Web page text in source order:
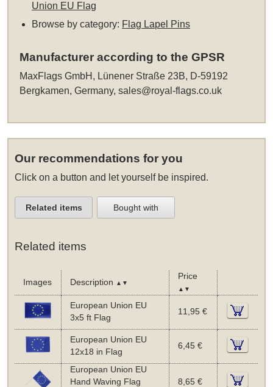
Union EU Flag
Browse by category: Flag Lapel Pins
Manufacturer according to the GPSR
MaxFlags GmbH, Lünener Straße 23B, D-59192
Bergkamen, Germany,sales@royal-flags.co.uk
Our recommendations for you
Click on a button and let yourself be inspired.
Related items Bought with
Related items
Images Description ▲▼
Price
▲▼
European Union EU
3x5 ft Flag
11,95 €
European Union EU
12x18 in Flag
6,45 €
European Union EU
Hand Waving Flag
8,65 €